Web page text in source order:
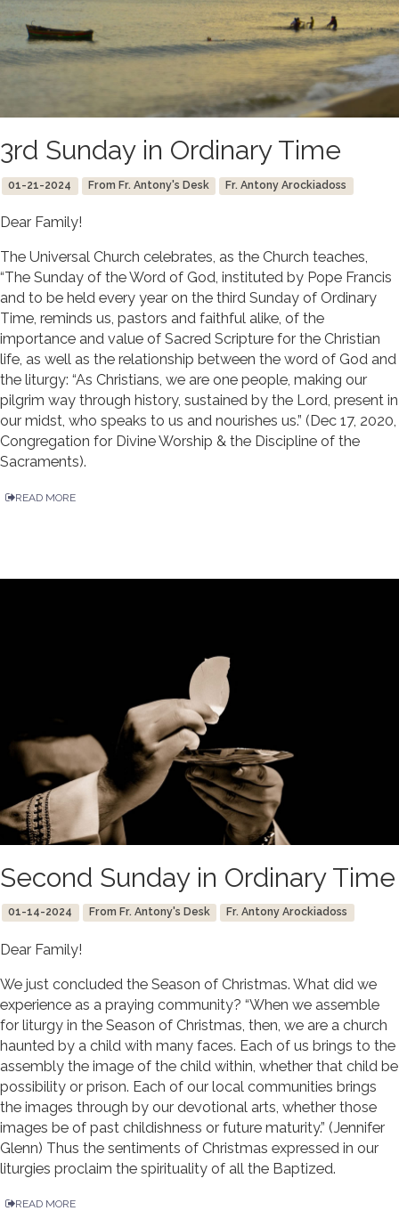
3rd Sunday in Ordinary Time
01-21-2024 From Fr. Antony's Desk Fr. Antony Arockiadoss
Dear Family!
The Universal Church celebrates, as the Church teaches,
“The Sunday of the Word of God, instituted by Pope Francis
and to be held every year on the third Sunday of Ordinary
Time, reminds us, pastors and faithful alike, of the
importance and value of Sacred Scripture for the Christian
life, as well as the relationship between the word of God and
the liturgy: “As Christians, we are one people, making our
pilgrim way through history, sustained by the Lord, present in
our midst, who speaks to us and nourishes us.” (Dec 17, 2020,
Congregation for Divine Worship & the Discipline of the
Sacraments).
READ MORE
Second Sunday in Ordinary Time
01-14-2024 From Fr. Antony's Desk Fr. Antony Arockiadoss
Dear Family!
We just concluded the Season of Christmas. What did we
experience as a praying community? “When we assemble
for liturgy in the Season of Christmas, then, we are a church
haunted by a child with many faces. Each of us brings to the
assembly the image of the child within, whether that child be
possibility or prison. Each of our local communities brings
the images through by our devotional arts, whether those
images be of past childishness or future maturity.” (Jennifer
Glenn) Thus the sentiments of Christmas expressed in our
liturgies proclaim the spirituality of all the Baptized.
READ MORE